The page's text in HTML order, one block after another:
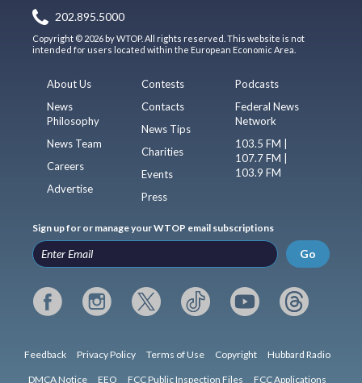
202.895.5000
Copyright © 2026 by WTOP. All rights reserved. This website is not
intended for users located within the European Economic Area.
About Us
News
Philosophy
News Team
Careers
Advertise
Contests
Contacts
News Tips
Charities
Events
Press
Podcasts
Federal News
Network
103.5 FM |
107.7 FM |
103.9 FM
Sign up for or manage your WTOP email subscriptions
Go
Feedback Privacy Policy Terms of Use Copyright Hubbard Radio
DMCA Notice EEO FCC Public Inspection Files FCC Applications